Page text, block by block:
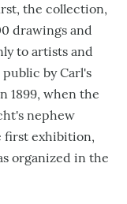
the collection,
drawings and
to artists and
by Carl's
1899, when the
nephew
first exhibition,
organized in the